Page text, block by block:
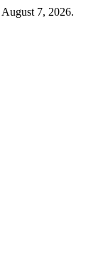
7, 2026.